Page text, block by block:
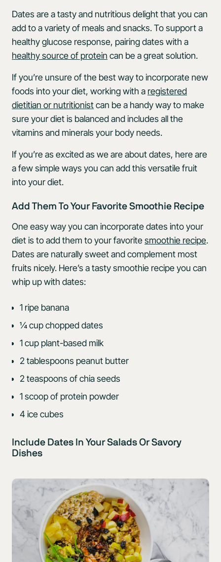
Dates are a tasty and nutritious delight that you can
add to a variety of meals and snacks. To support a
healthy glucose response, pairing dates with a
healthy source of protein can be a great solution.
If you’re unsure of the best way to incorporate new
foods into your diet, working with a registered
dietitian or nutritionistcan be a handy way to make
sure your diet is balanced and includes all the
vitamins and minerals your body needs.
If you’re as excited as we are about dates, here are
a few simple ways you can add this versatile fruit
into your diet.
Add Them To Your Favorite Smoothie Recipe
One easy way you can incorporate dates into your
diet is to add them to your favoritesmoothie recipe.
Dates are naturally sweet and complement most
fruits nicely. Here’s a tasty smoothie recipe you can
whip up with dates:
1 ripe banana
¼ cup chopped dates
1 cup plant-based milk
2 tablespoons peanut butter
2 teaspoons of chia seeds
1 scoop of protein powder
4 ice cubes
Include Dates In Your Salads Or Savory
Dishes